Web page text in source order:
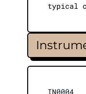
typical
IN0004